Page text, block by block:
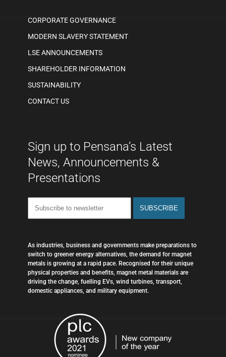
CORPORATE GOVERNANCE
MODERN SLAVERY STATEMENT
LSE ANNOUNCEMENTS
SHAREHOLDER INFORMATION
SUSTAINABILITY
CONTACT US
Sign up to Pensana’s Latest
News, Announcements &
Presentations
As industries, business and governments make preparations to
switch to greener energy alternatives, the demand for magnet
metals is growing at a rapid pace. Recognised for their unique
physical properties and benefits, magnet metal materials are
driving the change, fuelling EVs, wind turbines, transport,
domestic appliances, and military equipment.